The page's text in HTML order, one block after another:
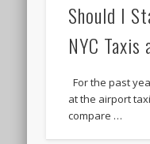
Should I
NYC
For the past
at the airport
compare …